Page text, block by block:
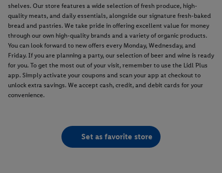
shelves. Our store features a wide selection of fresh produce, high-
quality meats, and daily essentials, alongside our signature fresh-baked
bread and pastries. We take pride in offering excellent value for money
through our own high-quality brands and a variety of organic products.
You can look forward to new offers every Monday, Wednesday, and
Friday. If you are planning a party, our selection of beer and wine is ready
for you. To get the most out of your visit, remember to use the Lidl Plus
app. Simply activate your coupons and scan your app at checkout to
unlock extra savings. We accept cash, credit, and debit cards for your
convenience.
Set as favorite store